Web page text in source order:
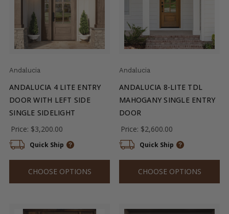
Andalucia
ANDALUCIA 4 LITE ENTRY
DOOR WITH LEFT SIDE
SINGLE SIDELIGHT
Price: $3,200.00
Quick Ship
CHOOSE OPTIONS
Andalucia
ANDALUCIA 8-LITE TDL
MAHOGANY SINGLE ENTRY
DOOR
Price: $2,600.00
Quick Ship
CHOOSE OPTIONS